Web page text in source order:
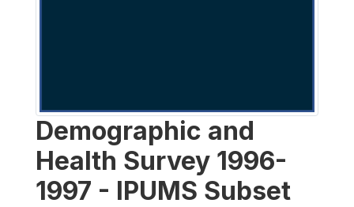
Demographic and
Health Survey 1996-
1997 - IPUMS Subset